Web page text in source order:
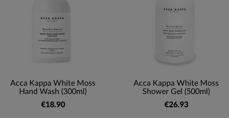
Acca Kappa White Moss
Hand Wash (300ml)
€18.90
Acca Kappa White Moss
Shower Gel (500ml)
€26.93